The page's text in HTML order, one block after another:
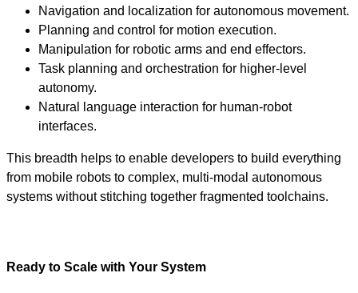
Navigation and localization for autonomous movement.
Planning and control for motion execution.
Manipulation for robotic arms and end effectors.
Task planning and orchestration for higher-level
autonomy.
Natural language interaction for human-robot
interfaces.
This breadth helps to enable developers to build everything
from mobile robots to complex, multi-modal autonomous
systems without stitching together fragmented toolchains.
Ready to Scale with Your System